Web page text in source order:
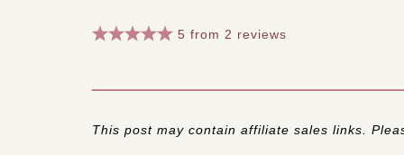
5 from 2 reviews
This post may contain affiliate sales links.